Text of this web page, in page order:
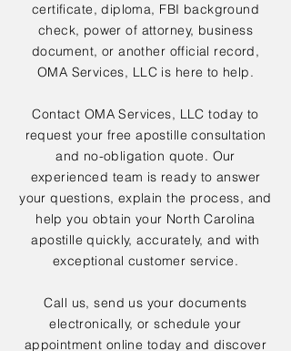
certificate, diploma, FBI background
check, power of attorney, business
document, or another official record,
OMA Services, LLC is here to help.
Contact OMA Services, LLC today to
request your free apostille consultation
and no-obligation quote. Our
experienced team is ready to answer
your questions, explain the process, and
help you obtain your North Carolina
apostille quickly, accurately, and with
exceptional customer service.
Call us, send us your documents
electronically, or schedule your
appointment online today and discover